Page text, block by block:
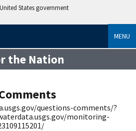
States government
MENU
the Nation
questions-comments/?
monitoring-